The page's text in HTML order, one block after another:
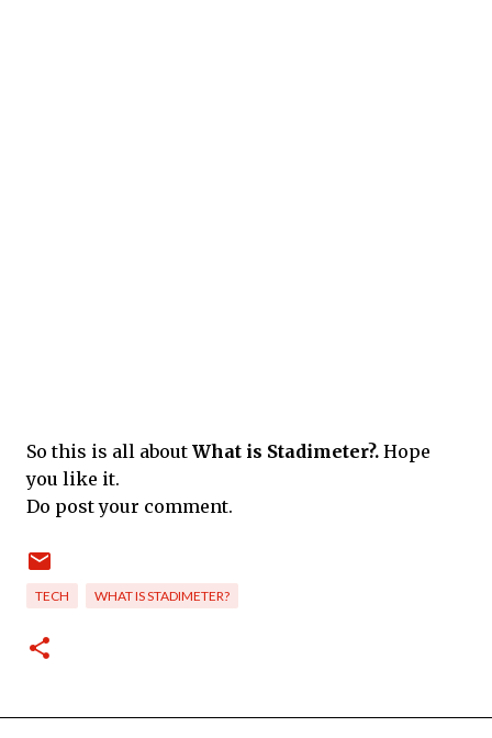
So this is all about What is Stadimeter?. Hope
you like it.
Do post your comment.
TECH WHAT IS STADIMETER?